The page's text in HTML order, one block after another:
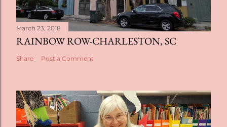
March 23, 2018
RAINBOW ROW-CHARLESTON, SC
Share Post a Comment